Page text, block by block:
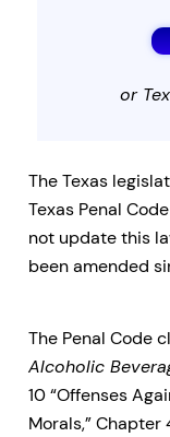
or
The Texas
Texas Penal Code
not update this
been amended
The Penal Code
Alcoholic
10 “Offenses
Morals,”